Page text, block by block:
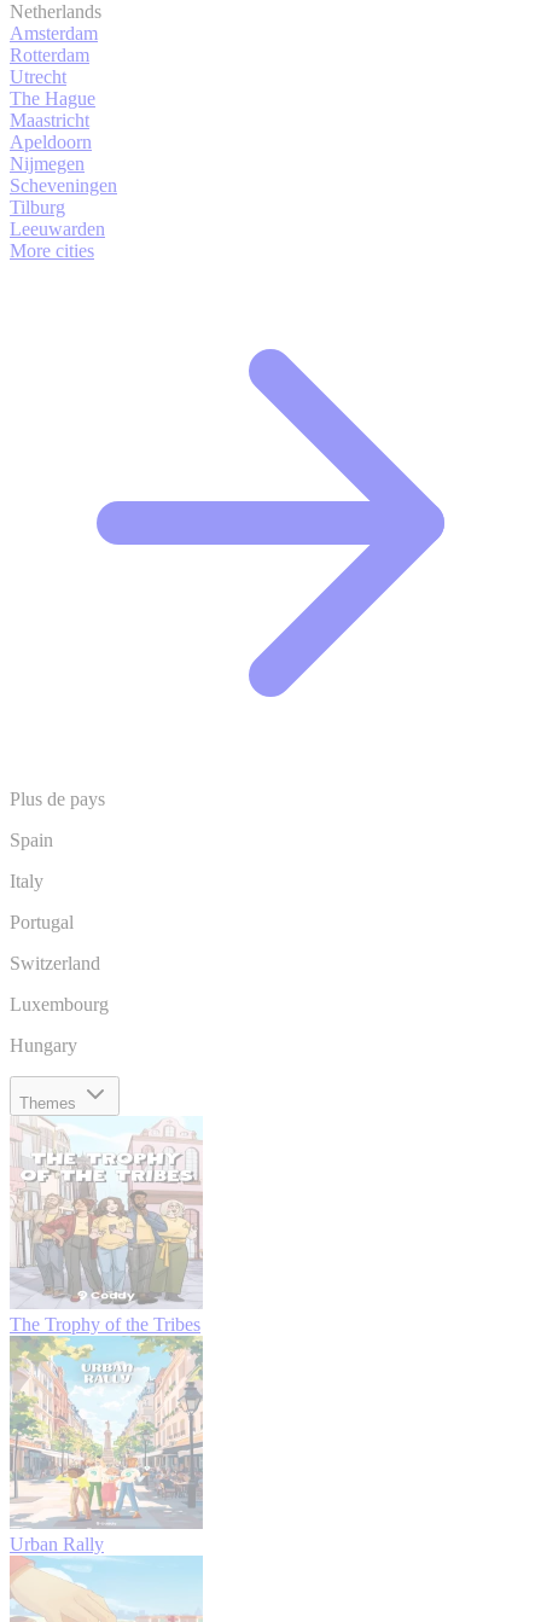
Netherlands
Amsterdam
Rotterdam
Utrecht
The Hague
Maastricht
Apeldoorn
Nijmegen
Scheveningen
Tilburg
Leeuwarden
More cities
Plus de pays
Spain
Italy
Portugal
Switzerland
Luxembourg
Hungary
Themes
The Trophy of the Tribes
Urban Rally